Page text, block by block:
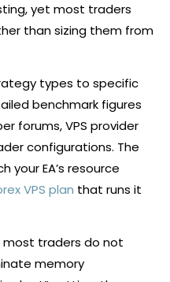
yet most traders
than sizing them from
types to specific
benchmark figures
forums, VPS provider
configurations. The
your EA’s resource
VPS plan that runs it
most traders do not
memory